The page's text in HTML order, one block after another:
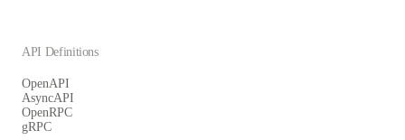
API Definitions
OpenAPI
AsyncAPI
OpenRPC
gRPC